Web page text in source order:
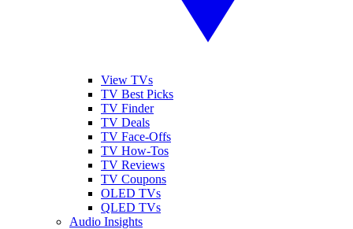
View TVs
TV Best Picks
TV Finder
TV Deals
TV Face-Offs
TV How-Tos
TV Reviews
TV Coupons
OLED TVs
QLED TVs
Audio Insights